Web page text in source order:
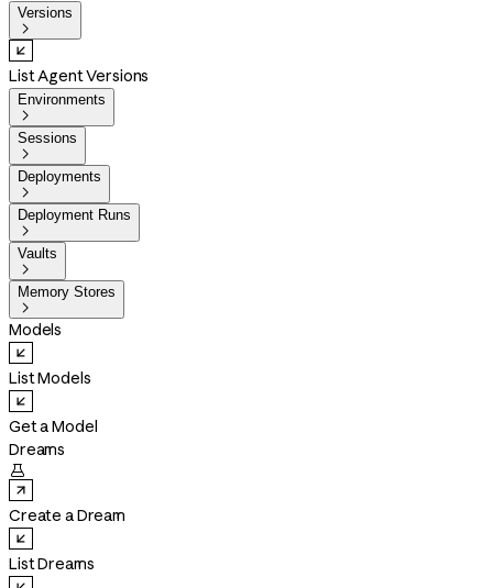
Versions

List Agent Versions
Environments

Sessions

Deployments

Deployment Runs

Vaults

Memory Stores

Models
List Models
Get a Model
Dreams

Create a Dream
List Dreams